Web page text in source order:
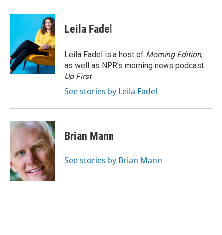
c
o
o
k
u
s
k
y
i
t
t
e
r
Leila Fadel
Leila Fadel is a host of Morning Edition,
as well as NPR's morning news podcast
Up First.
See stories by Leila Fadel
Brian Mann
See stories by Brian Mann